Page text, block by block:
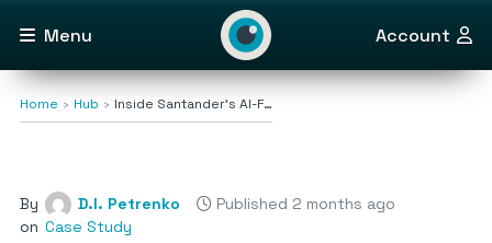
Menu Account
Home Hub Inside Santander’s AI-F…
By D.I. Petrenko
Published 2 months ago
on Case Study